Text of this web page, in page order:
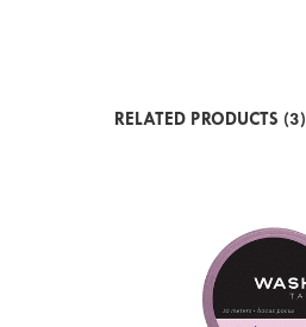
RELATED PRODUCTS (3)